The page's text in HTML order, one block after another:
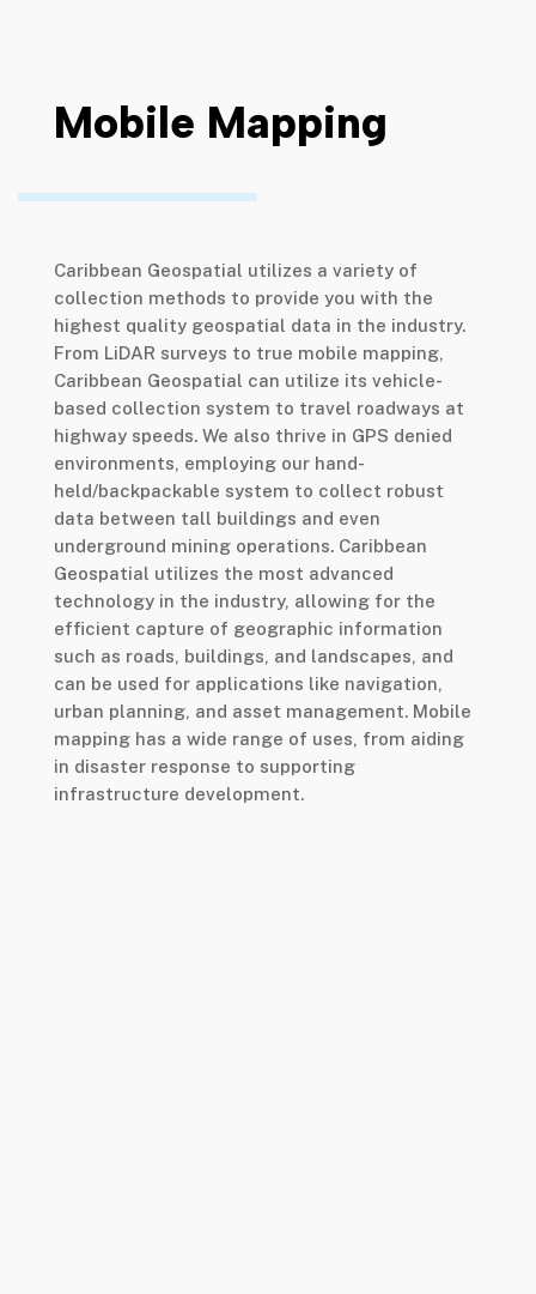
Mobile Mapping
Caribbean Geospatial utilizes a variety of
collection methods to provide you with the
highest quality geospatial data in the industry.
From LiDAR surveys to true mobile mapping,
Caribbean Geospatial can utilize its vehicle-
based collection system to travel roadways at
highway speeds. We also thrive in GPS denied
environments, employing our hand-
held/backpackable system to collect robust
data between tall buildings and even
underground mining operations. Caribbean
Geospatial utilizes the most advanced
technology in the industry, allowing for the
efficient capture of geographic information
such as roads, buildings, and landscapes, and
can be used for applications like navigation,
urban planning, and asset management. Mobile
mapping has a wide range of uses, from aiding
in disaster response to supporting
infrastructure development.